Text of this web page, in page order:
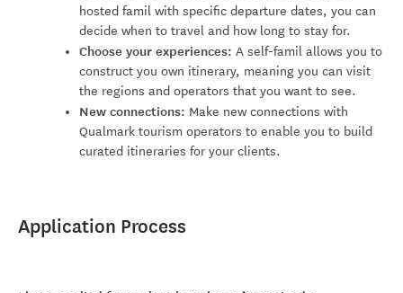
hosted famil with specific departure dates, you can
decide when to travel and how long to stay for.
Choose your experiences: A self-famil allows you to
construct you own itinerary, meaning you can visit
the regions and operators that you want to see.
New connections: Make new connections with
Qualmark tourism operators to enable you to build
curated itineraries for your clients.
Application Process